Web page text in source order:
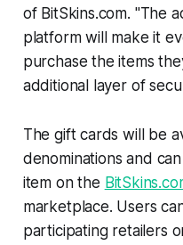
of BitSkins.com. "The
platform will make it
purchase the items
additional layer of
The gift cards will be
denominations and
item on the
marketplace. Users
participating retailers